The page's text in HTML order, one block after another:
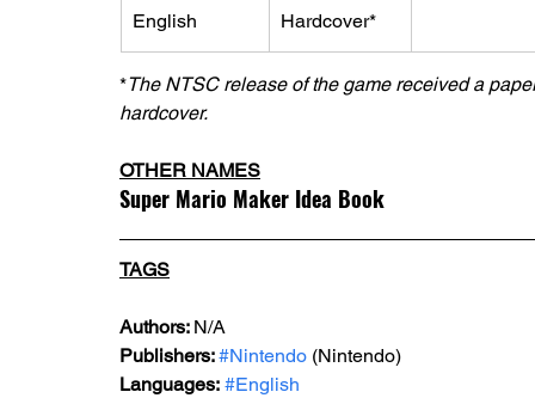
English Hardcover*
*The NTSC release of the game received a
hardcover.
OTHER NAMES
Super Mario Maker Idea Book
TAGS
Authors: N/A
Publishers: #Nintendo (Nintendo)
Languages: #English